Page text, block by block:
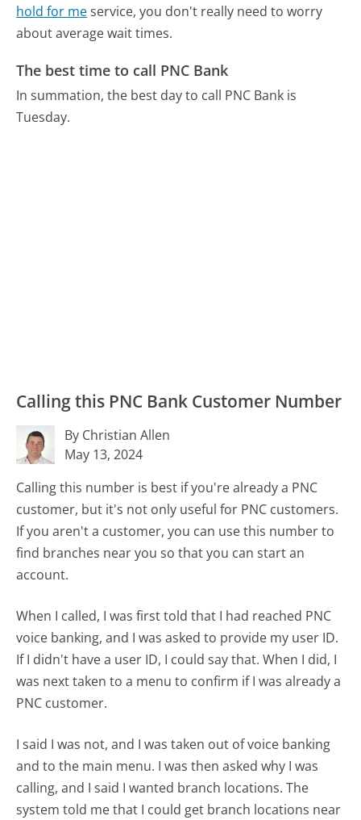
hold for meservice, you don't really need to worry
about average wait times.
The best time to call PNC Bank
In summation, the best day to call PNC Bank is
Tuesday.
Calling this PNC Bank Customer Number
By Christian Allen
May 13, 2024
Calling this number is best if you're already a PNC
customer, but it's not only useful for PNC customers.
If you aren't a customer, you can use this number to
find branches near you so that you can start an
account.
When I called, I was first told that I had reached PNC
voice banking, and I was asked to provide my user ID.
If I didn't have a user ID, I could say that. When I did, I
was next taken to a menu to confirm if I was already a
PNC customer.
I said I was not, and I was taken out of voice banking
and to the main menu. I was then asked why I was
calling, and I said I wanted branch locations. The
system told me that I could get branch locations near